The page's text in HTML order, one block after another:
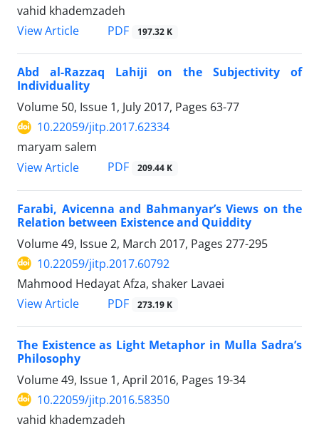
vahid khademzadeh
View Article
PDF 197.32 K
Abd al-Razzaq Lahiji on the Subjectivity of
Individuality
Volume 50, Issue 1, July 2017, Pages 63-77
10.22059/jitp.2017.62334
maryam salem
View Article
PDF 209.44 K
Farabi, Avicenna and Bahmanyar’s Views on the
Relation between Existence and Quiddity
Volume 49, Issue 2, March 2017, Pages 277-295
10.22059/jitp.2017.60792
Mahmood Hedayat Afza, shaker Lavaei
View Article
PDF 273.19 K
The Existence as Light Metaphor in Mulla Sadra’s
Philosophy
Volume 49, Issue 1, April 2016, Pages 19-34
10.22059/jitp.2016.58350
vahid khademzadeh